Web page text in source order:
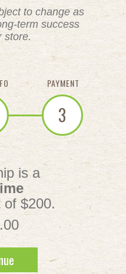
to change as
term success
store.
PAYMENT
3
is a
of $200.